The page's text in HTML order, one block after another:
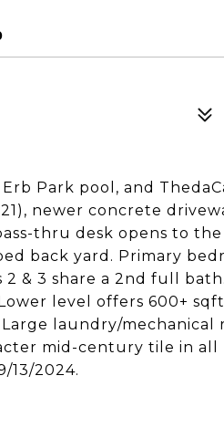
Park pool, and
newer concrete
thru desk opens to
back yard. Primary
& 3 share a 2nd full
level offers 600+
laundry/mechanical
mid-century tile in all
13/2024.